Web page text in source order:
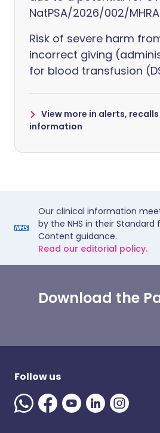
NatPSA/2026/002/MHRA
Risk of severe harm
incorrect giving
for blood transfusion
View more in alerts,
information
Our clinical information
by the NHS in their Standard
Content guidance.
Read our editorial policy.
Download the
Follow us